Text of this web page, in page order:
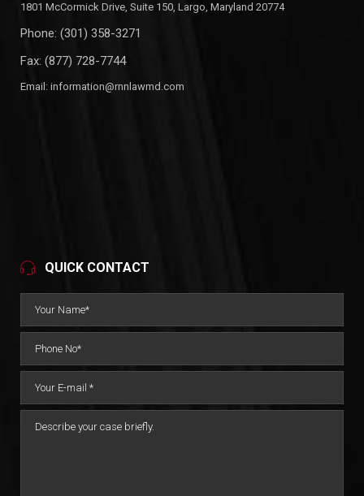
1801 McCormick Drive, Suite 150, Largo, Maryland 20774
Phone: (301) 358-3271
Fax: (877) 728-7744
Email: information@rnnlawmd.com
QUICK CONTACT